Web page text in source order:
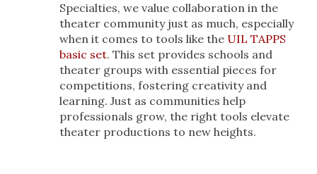
Specialties, we value collaboration in the
theater community just as much, especially
when it comes to tools like the UIL TAPPS
basic set. This set provides schools and
theater groups with essential pieces for
competitions, fostering creativity and
learning. Just as communities help
professionals grow, the right tools elevate
theater productions to new heights.